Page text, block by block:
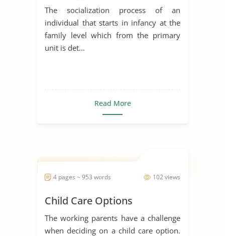
The socialization process of an
individual that starts in infancy at the
family level which from the primary
unit is det...
Read More
102 views
4 pages ~ 953 words
Child Care Options
The working parents have a challenge
when deciding on a child care option.